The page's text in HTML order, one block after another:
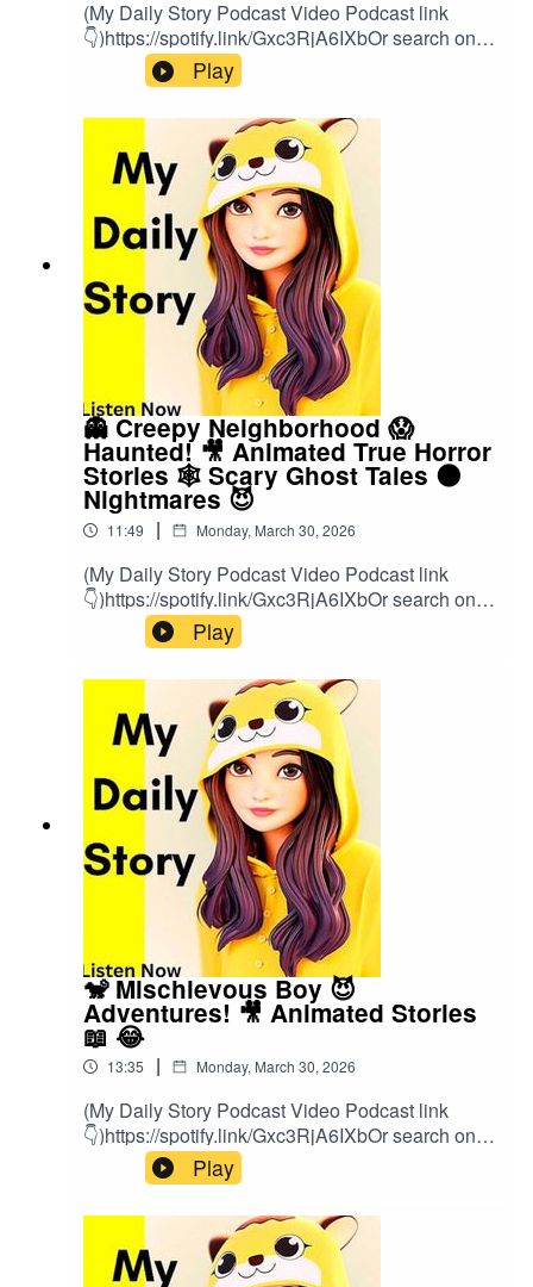
(My Daily Story Podcast Video Podcast link
👇)https://spotify.link/Gxc3RjA6IXbOr search on
(My Daily Story) on SpotifyClick the link to watch
video podcast https://spotify.link/Gxc3RjA6IXb
Play
👻 Creepy Neighborhood 😱
Haunted! 🎥 Animated True Horror
Stories 🕸️ Scary Ghost Tales 🌑
Nightmares 😈
11:49 | Monday, March 30, 2026
(My Daily Story Podcast Video Podcast link
👇)https://spotify.link/Gxc3RjA6IXbOr search on
(My Daily Story) on SpotifyClick the link to watch
video podcast https://spotify.link/Gxc3RjA6IXb
Play
🐒 Mischievous Boy 😈
Adventures! 🎥 Animated Stories
📖 😂
13:35 | Monday, March 30, 2026
(My Daily Story Podcast Video Podcast link
👇)https://spotify.link/Gxc3RjA6IXbOr search on
(My Daily Story) on SpotifyClick the link to watch
video podcast https://spotify.link/Gxc3RjA6IXb
Play